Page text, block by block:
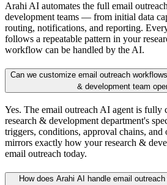
Arahi AI automates the full email
development teams — from initial data
routing, notifications, and reporting.
follows a repeatable pattern in your
workflow can be handled by the AI.
Can we customize email outreach
& development team
Yes. The email outreach AI agent is fully
research & development department's
triggers, conditions, approval chains, and
mirrors exactly how your research &
email outreach today.
How does Arahi AI handle email